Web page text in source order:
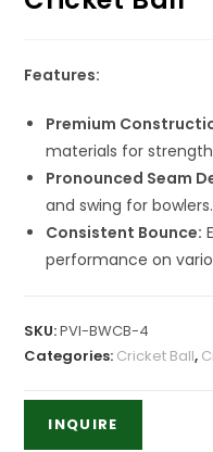
Features:
Premium
materials for
Pronounced Seam
and swing for bowlers.
Consistent Bounce:
performance on
SKU:PVI-BWCB-4
Categories: Cricket Ball,